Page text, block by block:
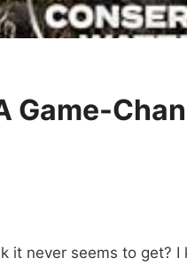
Game-
never seems to get?